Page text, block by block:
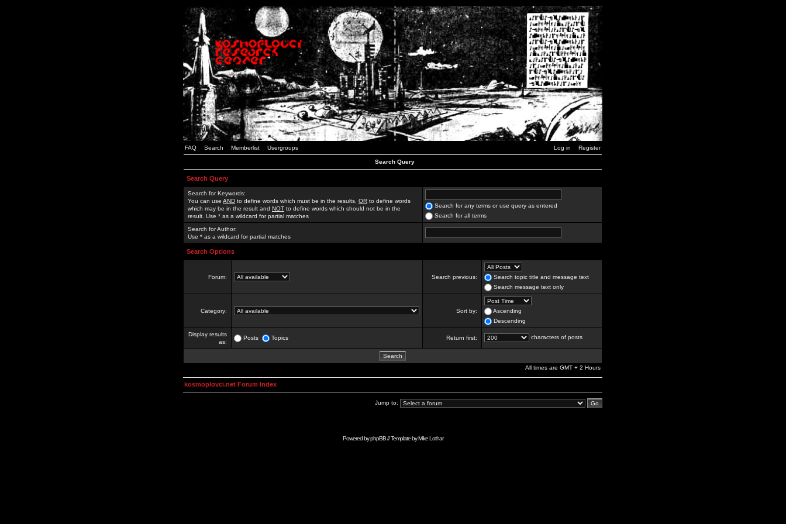
FAQ Search Memberlist Usergroups Log in Register
Search Query
Search Query
Search for Keywords:
You can use AND to define words which must be in the results, OR to define words
which may be in the result and NOT to define words which should not be in the
result. Use * as a wildcard for partial matches
Search for any terms or use query as entered
Search for all terms
Search for Author:
Use * as a wildcard for partial matches
Search Options
Forum: Search previous:
Search topic title and message text
Search message text only
Category: Sort by:
Ascending
Descending
Display results
as:
Posts Topics Return first: characters of posts
All times are GMT + 2 Hours
kosmoplovci.net Forum Index
Jump to:
Powered byphpBB// Template byMike Lothar